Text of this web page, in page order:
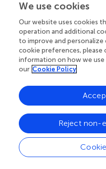
these management
3.4.1 Long-term planning
The adaptation of
effectively address
used strategy for long-
management. One way is
specialized authorities
wastewater management.
established at national
Control Board - CPCB,
Lake Koocanusa Working
Columbia) () and even at
health service of Maputo,
We use cookies
Our website uses cookies
operation and additional
to improve and personalize
cookie preferences, please
information on how we use
our Cookie Policy
Reject non-